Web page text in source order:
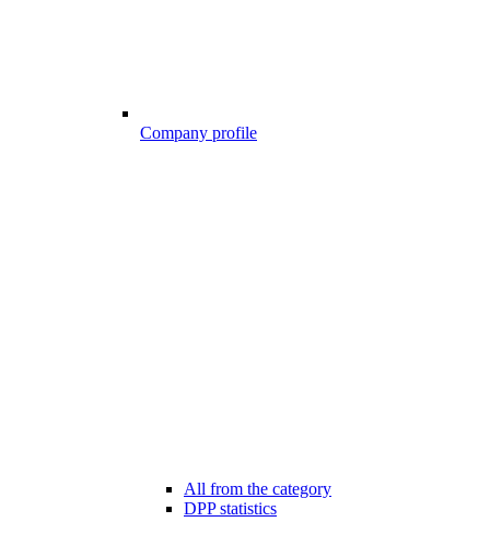
Company profile
All from the category
DPP statistics